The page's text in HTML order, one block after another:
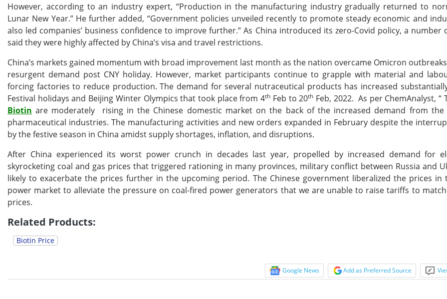
However, according to an industry expert, “Production in the manufacturing industry gradually returned to
Lunar New Year.” He further added, “Government policies unveiled recently to promote steady economic and
also led companies’ business confidence to improve further.” As China introduced its zero-Covid policy, a number
said they were highly affected by China’s visa and travel restrictions.
China’s markets gained momentum with broad improvement last month as the nation overcame Omicron
resurgent demand post CNY holiday. However, market participants continue to grapple with material and
forcing factories to reduce production. The demand for several nutraceutical products has increased
Festival holidays and Beijing Winter Olympics that took place from 4th Feb to 20th Feb, 2022. As per ChemAnalyst,
Biotin are moderately rising in the Chinese domestic market on the back of the increased demand from the
pharmaceutical industries. The manufacturing activities and new orders expanded in February despite the
by the festive season in China amidst supply shortages, inflation, and disruptions.
After China experienced its worst power crunch in decades last year, propelled by increased demand for
skyrocketing coal and gas prices that triggered rationing in many provinces, military conflict between Russia and
likely to exacerbate the prices further in the upcoming period. The Chinese government liberalized the prices in
power market to alleviate the pressure on coal-fired power generators that we are unable to raise tariffs to
prices.
Related Products:
Biotin Price
Google News Add as Preferred Source